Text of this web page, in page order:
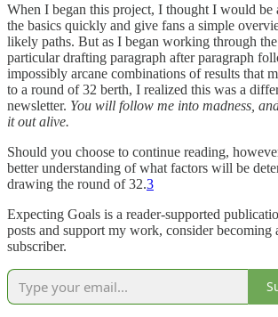
When I began this project, I thought I would be
the basics quickly and give fans a simple
likely paths. But as I began working through
particular drafting paragraph after paragraph
impossibly arcane combinations of results that
to a round of 32 berth, I realized this was a
newsletter. You will follow me into madness,
it out alive.
Should you choose to continue reading,
better understanding of what factors will be
drawing the round of 32.3
Expecting Goals is a reader-supported
posts and support my work, consider becoming
subscriber.